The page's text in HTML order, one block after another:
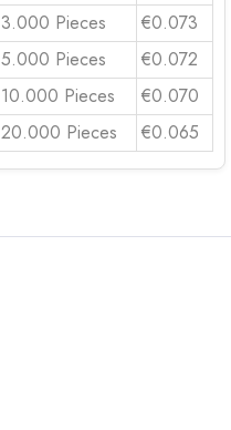
3.000 Pieces
€0.073
5.000 Pieces
€0.072
10.000 Pieces
€0.070
20.000 Pieces
€0.065